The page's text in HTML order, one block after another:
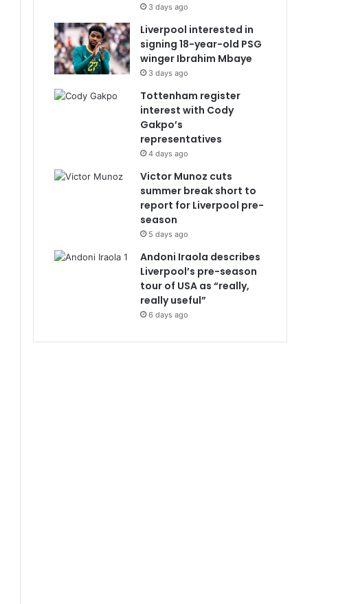
3 days ago
Liverpool interested in
signing 18-year-old PSG
winger Ibrahim Mbaye
3 days ago
Tottenham register
interest with Cody
Gakpo’s
representatives
4 days ago
Victor Munoz cuts
summer break short to
report for Liverpool pre-
season
5 days ago
Andoni Iraola describes
Liverpool’s pre-season
tour of USA as “really,
really useful”
6 days ago